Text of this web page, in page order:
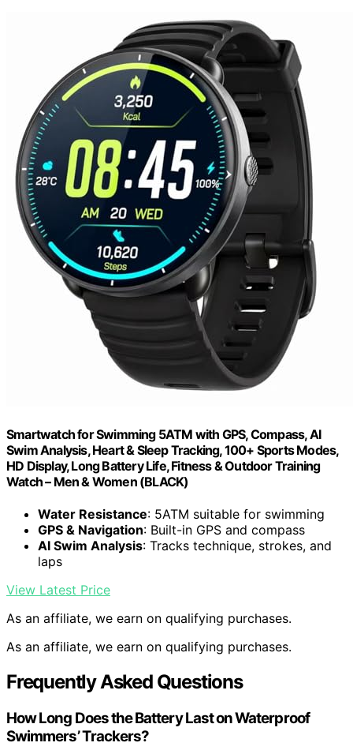
Smartwatch for Swimming 5ATM with GPS, Compass, AI
Swim Analysis, Heart & Sleep Tracking, 100+ Sports Modes,
HD Display, Long Battery Life, Fitness & Outdoor Training
Watch – Men & Women (BLACK)
Water Resistance: 5ATM suitable for swimming
GPS & Navigation: Built-in GPS and compass
AI Swim Analysis: Tracks technique, strokes, and
laps
View Latest Price
As an affiliate, we earn on qualifying purchases.
As an affiliate, we earn on qualifying purchases.
Frequently Asked Questions
How Long Does the Battery Last on Waterproof
Swimmers’ Trackers?